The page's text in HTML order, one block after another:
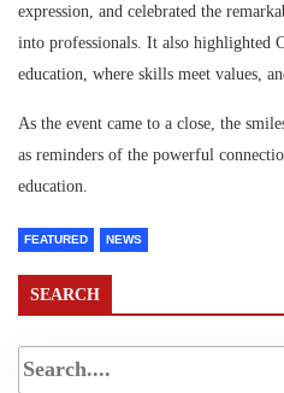
expression, and celebrated the
into professionals. It also highlighted
education, where skills meet values,
As the event came to a close, the
as reminders of the powerful
education.
FEATURED NEWS
SEARCH